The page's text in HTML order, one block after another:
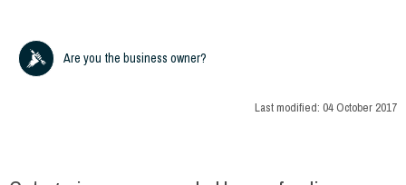
Are you the business owner?
Last modified: 04 October 2017